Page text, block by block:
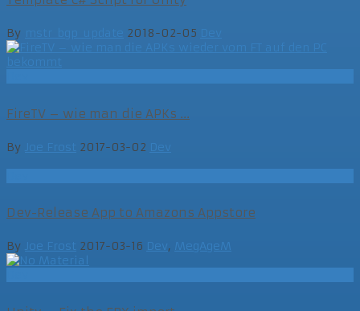
By mstr_bgp_update 2018-02-05 Dev
FireTV – wie man die APKs ...
By Joe Frost 2017-03-02 Dev
Dev-Release App to Amazons Appstore
By Joe Frost 2017-03-16 Dev, MegAgeM